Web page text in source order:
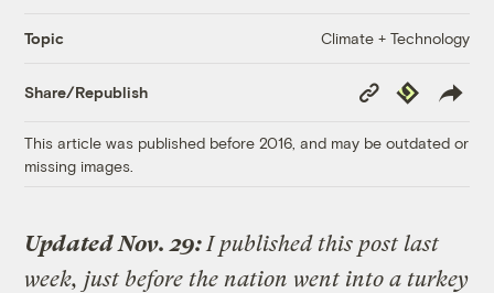
Topic Climate + Technology
Share/Republish
Copy
Link
Republish
This article was published before 2016, and may be outdated or
missing images.
Updated Nov. 29: I published this post last
week, just before the nation went into a turkey